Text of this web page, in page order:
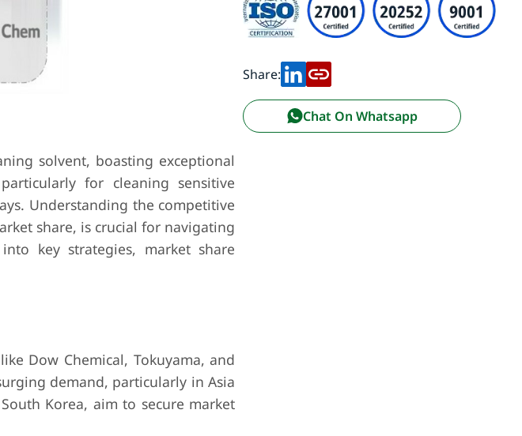
solvent, boasting exceptional
for cleaning sensitive
Understanding the competitive
share, is crucial for navigating
key strategies, market share
Dow Chemical, Tokuyama, and
demand, particularly in Asia
Korea, aim to secure market
Share:
Chat On Whatsapp